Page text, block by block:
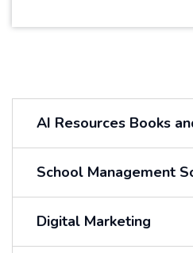
AI Resources Books
School Management
Digital Marketing